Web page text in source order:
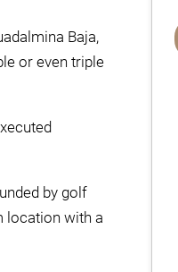
Baja,
or even triple
by golf
location with a